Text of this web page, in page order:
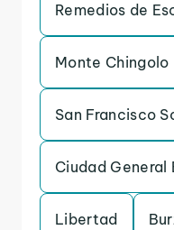
Remedios de
Monte Chingolo
San Francisco
Ciudad General
Libertad